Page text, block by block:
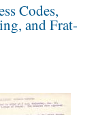
Codes,
and Frat-